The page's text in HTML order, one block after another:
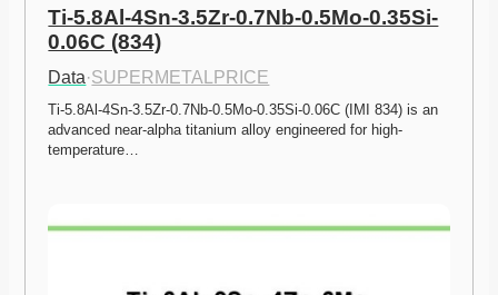
Ti-5.8Al-4Sn-3.5Zr-0.7Nb-0.5Mo-0.35Si-
0.06C (834)
Data·SUPERMETALPRICE
Ti-5.8Al-4Sn-3.5Zr-0.7Nb-0.5Mo-0.35Si-0.06C (IMI 834) is an
advanced near-alpha titanium alloy engineered for high-
temperature…